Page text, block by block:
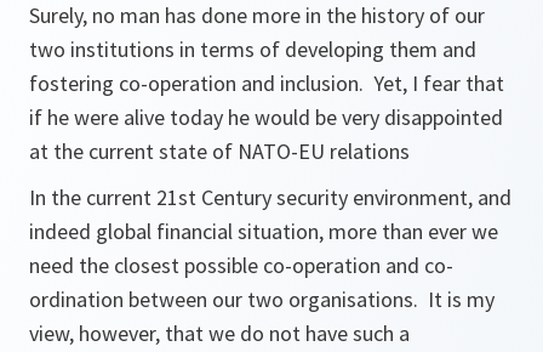
Surely, no man has done more in the history of our
two institutions in terms of developing them and
fostering co-operation and inclusion. Yet, I fear that
if he were alive today he would be very disappointed
at the current state of NATO-EU relations
In the current 21st Century security environment, and
indeed global financial situation, more than ever we
need the closest possible co-operation and co-
ordination between our two organisations. It is my
view, however, that we do not have such a